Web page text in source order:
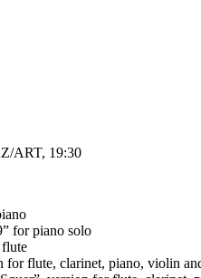
ART, 19:30
for piano solo
for flute, clarinet, piano, violin